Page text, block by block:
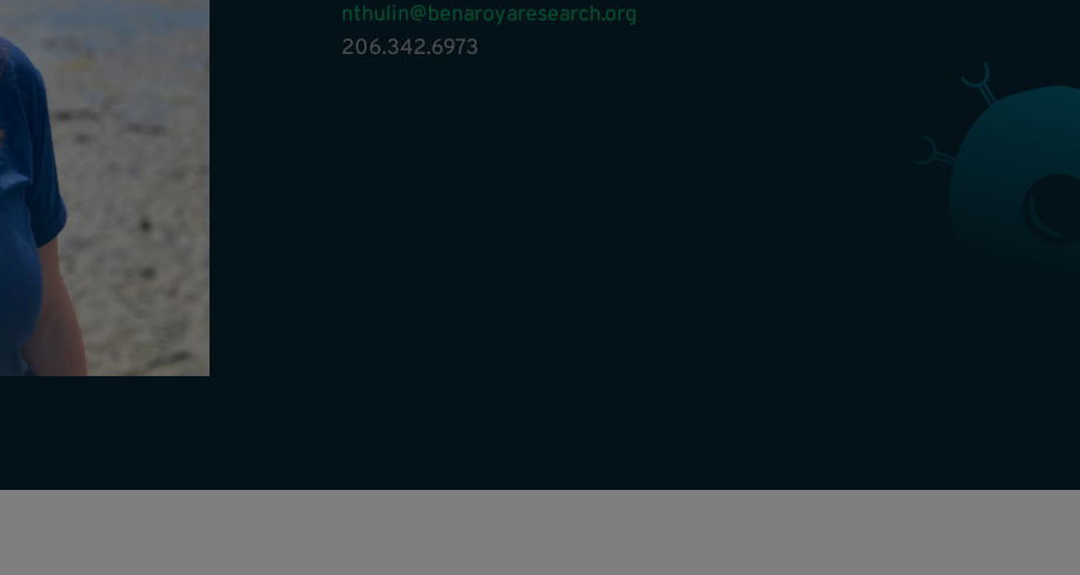
nthulin@benaroyaresearch.org
206.342.6973